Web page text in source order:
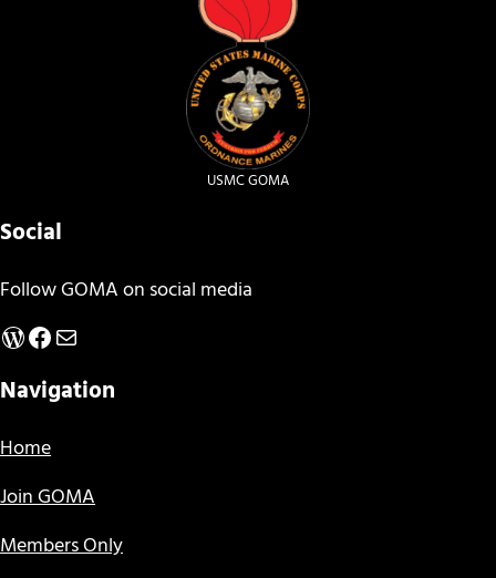
USMC GOMA
Social
Follow GOMA on social media
WordPress
Facebook
Mail
Navigation
Home
Join GOMA
Members Only